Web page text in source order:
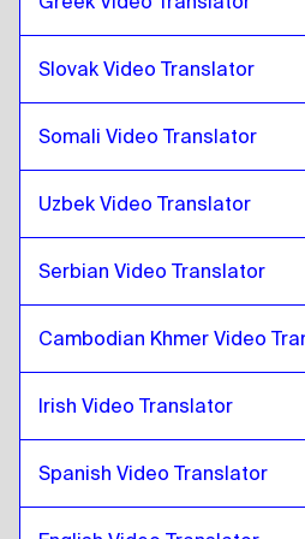
TurkishtoThai
Thai to Ukrainian
ThaitoDanish
DanishtoThai
GermantoThai
Thai to
Greek
Thaito Slovak
SlovaktoThai
Slovak Video Translator
Somali Video Translator
Uzbek Video Translator
Serbian Video Translator
Cambodian Khmer Video
Irish Video Translator
Spanish Video Translator